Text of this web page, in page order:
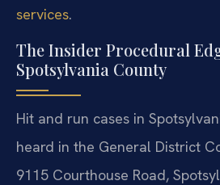
services.
The Insider Procedural
Spotsylvania County
Hit and run cases in
heard in the General District
9115 Courthouse Road,